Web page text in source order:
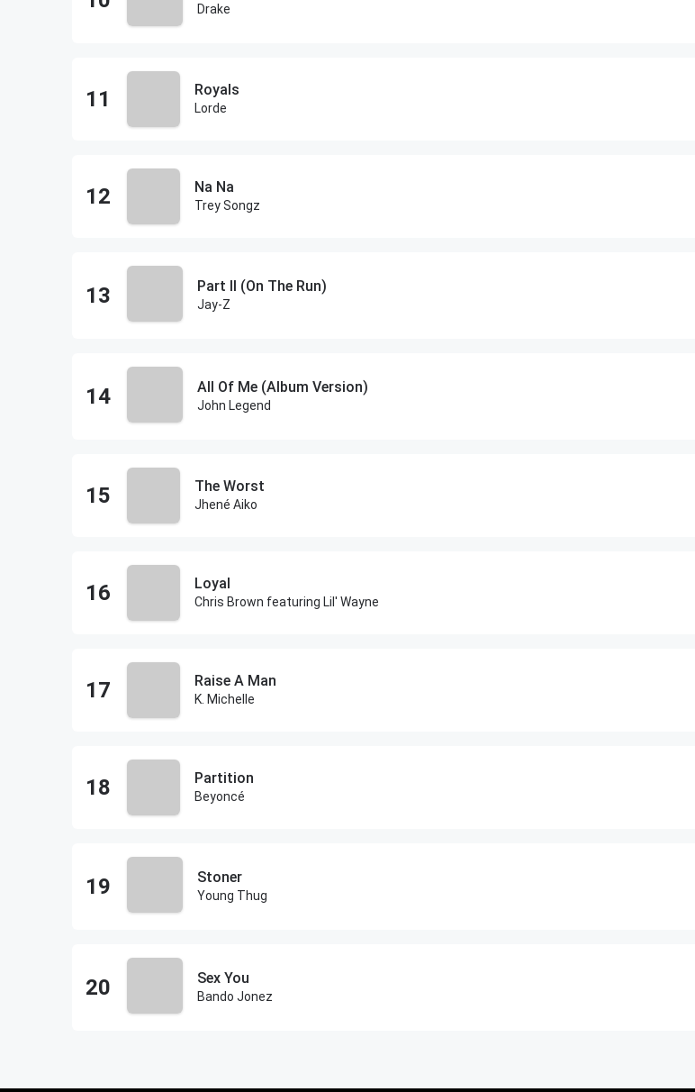
Drake
Royals
Lorde
Na Na
Trey Songz
Part II (On The Run)
Jay-Z
All Of Me (Album Version)
John Legend
The Worst
Jhené Aiko
Loyal
Chris Brown featuring Lil' Wayne
Raise A Man
K. Michelle
Partition
Beyoncé
Stoner
Young Thug
Sex You
Bando Jonez